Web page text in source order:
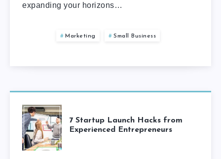
expanding your horizons…
Marketing Small Business
7 Startup Launch Hacks from
Experienced Entrepreneurs